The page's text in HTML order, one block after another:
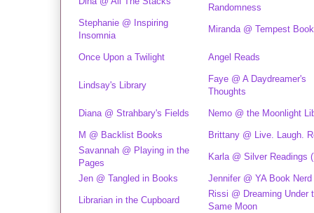
Randomness
Stephanie @ Inspiring
Insomnia
Miranda @ Tempest
Once Upon a Twilight Angel Reads
Lindsay's Library
Faye @ A Daydreamer's
Thoughts
Diana @ Strahbary's Fields Nemo @ the Moonlight
M @ Backlist Books
Brittany @ Live. Laugh.
Savannah @ Playing in the
Pages
Karla @ Silver Readings
Jen @ Tangled in Books Jennifer @ YA Book Nerd
Librarian in the Cupboard
Rissi @ Dreaming Under
Same Moon